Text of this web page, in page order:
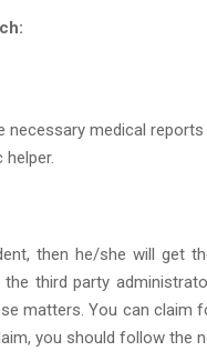
medical
then he/she will get
third party
matters. You can claim
you should follow the